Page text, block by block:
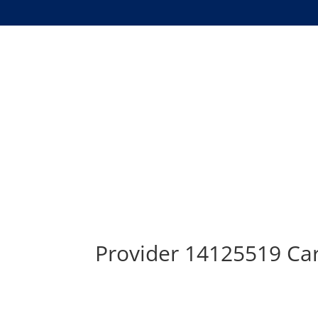
Provider 14125519